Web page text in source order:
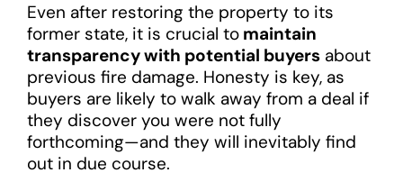
Even after restoring the property to its
former state, it is crucial tomaintain
transparency with potential buyersabout
previous fire damage. Honesty is key, as
buyers are likely to walk away from a deal if
they discover you were not fully
forthcoming—and they will inevitably find
out in due course.